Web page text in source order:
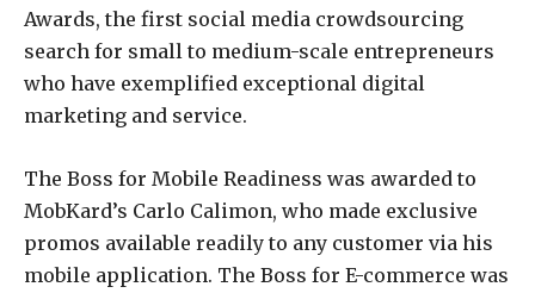
Awards, the first social media crowdsourcing
search for small to medium-scale entrepreneurs
who have exemplified exceptional digital
marketing and service.
The Boss for Mobile Readiness was awarded to
MobKard’s Carlo Calimon, who made exclusive
promos available readily to any customer via his
mobile application. The Boss for E-commerce was